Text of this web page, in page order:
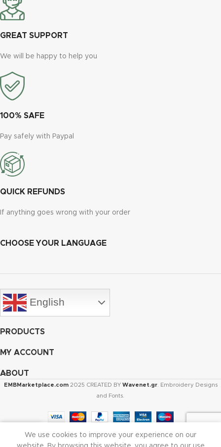
GREAT SUPPORT
We will be happy to help you
100% SAFE
Pay safely with Paypal
QUICK REFUNDS
If anything goes wrong with your order
CHOOSE YOUR LANGUAGE
English
PRODUCTS
MY ACCOUNT
ABOUT
EMBMarketplace.com 2025 CREATED BY Wavenet.gr. Embroidery Designs
and Fonts.
My account
We use cookies to improve your experience on our